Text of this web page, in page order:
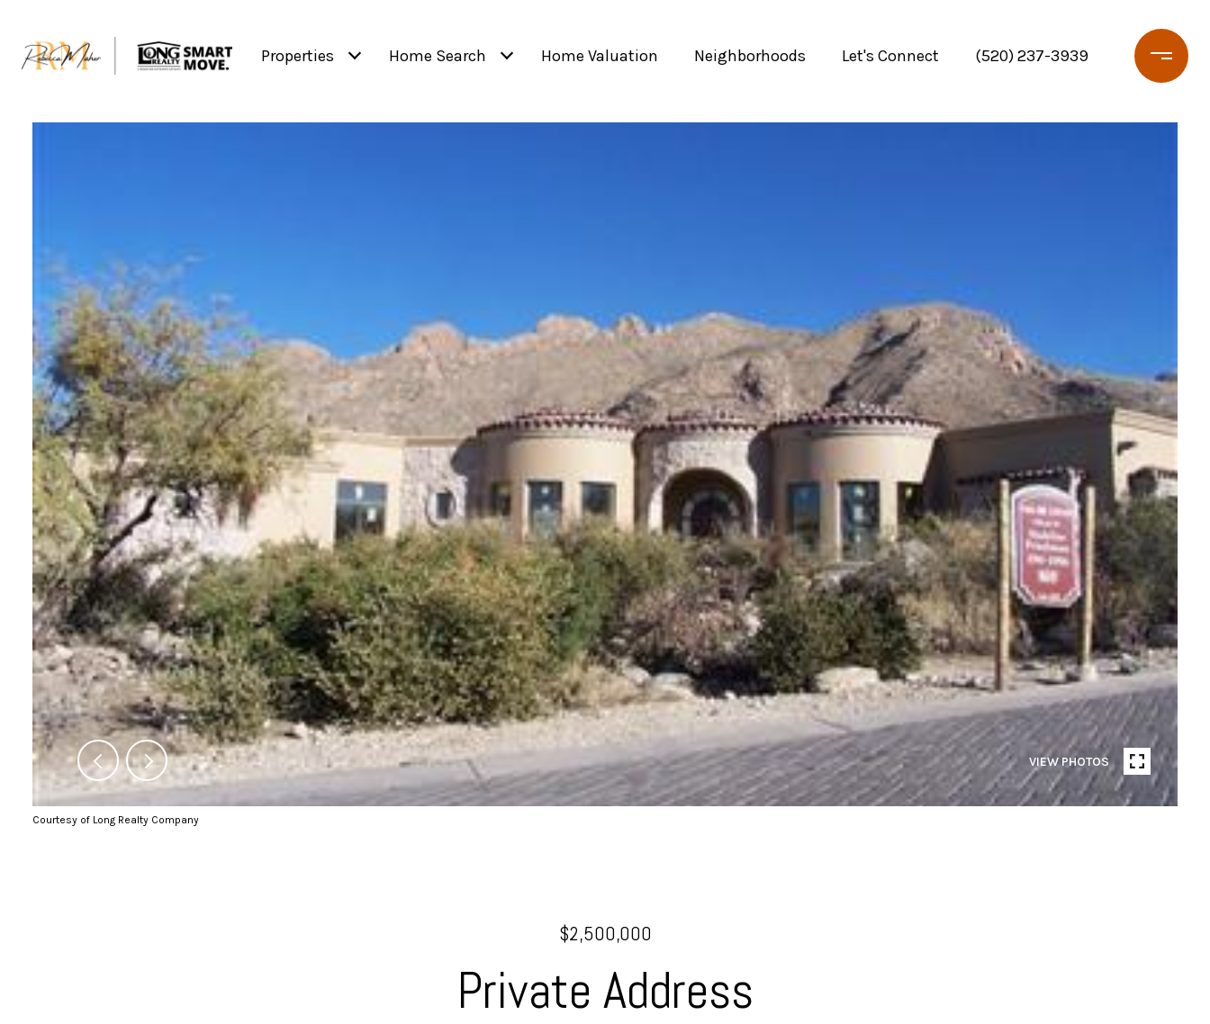
Properties Home Search Home Valuation Neighborhoods Let's Connect (520) 237-3939
VIEW PHOTOS
Courtesy of Long Realty Company
$2,500,000
Private Address